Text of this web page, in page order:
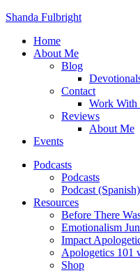
Shanda Fulbright
Home
About Me
Blog
Contact
Work With
Reviews
About Me
Events
Podcasts
Podcasts
Podcast (Spanish)
Resources
Before There
Emotionalism
Impact
Apologetics 101
Shop